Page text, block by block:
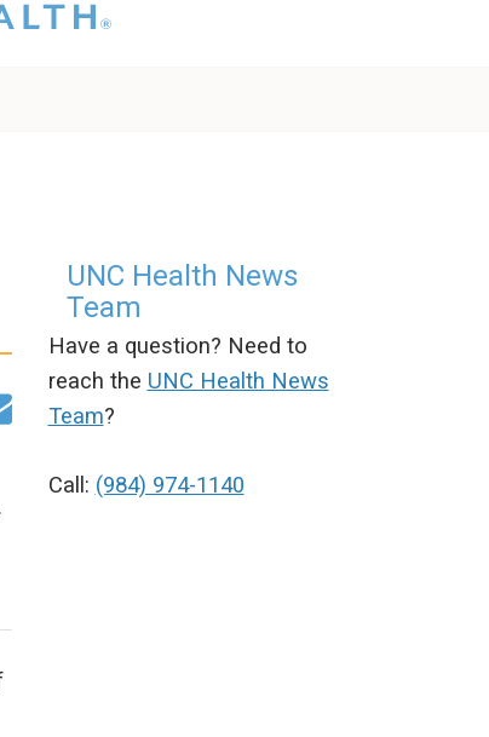
do
use the
if you
questions.UNC Health News
Team
Have a question? Need to
reach the UNC Health News
Team?
Call: (984) 974-1140